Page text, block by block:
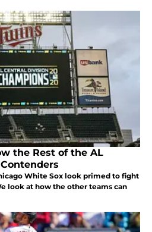
the Rest of the AL
White Sox look primed to fight
look at how the other teams can